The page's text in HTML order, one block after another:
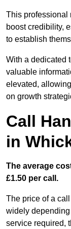
This professional
boost credibility,
to establish
With a dedicated
valuable
elevated,
on growth
Call
in
The average
£1.50 per call.
The price of a
widely
service required,